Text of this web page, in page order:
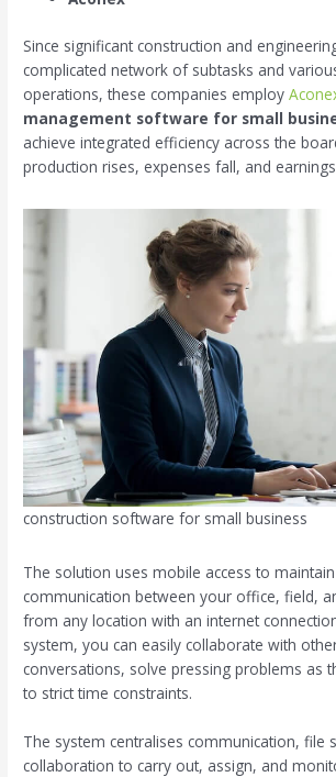
Since significant construction and
complicated network of subtasks and
operations, these companies employ
management software for small
achieve integrated efficiency across the
production rises, expenses fall, and
construction software for small business
The solution uses mobile access to
communication between your office, field,
from any location with an internet
system, you can easily collaborate with
conversations, solve pressing problems as
to strict time constraints.
The system centralises communication, file
collaboration to carry out, assign, and